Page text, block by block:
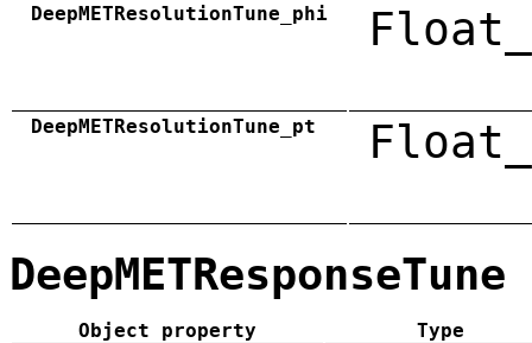
DeepMETResolutionTune_phi
DeepMETResolutionTune_pt
DeepMETResponseTune
Object property
Type